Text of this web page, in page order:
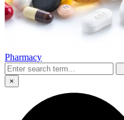
Pharmacy
×